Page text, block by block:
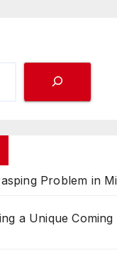
Problem in
a Unique Coming